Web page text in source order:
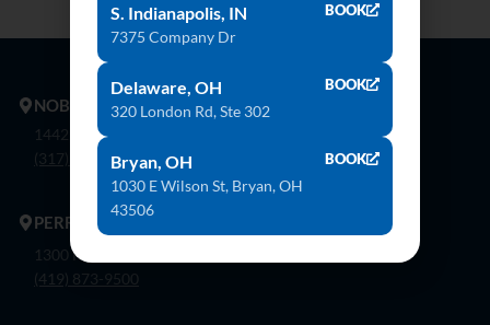
NOBLESVILLE
14425 Bergen Blvd. Noblesville, In 46060
(317) 774-8888
PERRYSBURG
1300 Flagship Dr. Perrysburg, Oh 43551
(419) 873-9500
S. Indianapolis, IN
7375 Company Dr
BOOK
Delaware, OH
320 London Rd, Ste 302
BOOK
Bryan, OH
1030 E Wilson St, Bryan, OH
43506
BOOK